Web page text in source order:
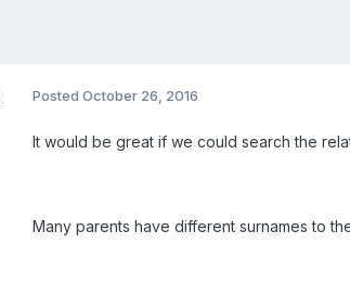
PostedOctober 26, 2016
It would be great if we could search the
Many parents have different surnames to